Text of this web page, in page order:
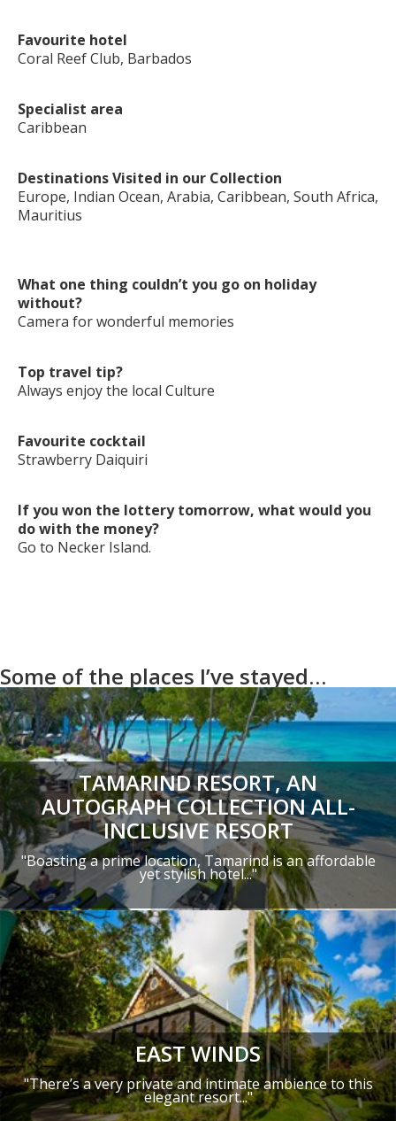
Favourite hotel
Coral Reef Club, Barbados
Specialist area
Caribbean
Destinations Visited in our Collection
Europe, Indian Ocean, Arabia, Caribbean, South Africa,
Mauritius
What one thing couldn’t you go on holiday
without?
Camera for wonderful memories
Top travel tip?
Always enjoy the local Culture
Favourite cocktail
Strawberry Daiquiri
If you won the lottery tomorrow, what would you
do with the money?
Go to Necker Island.
Some of the places I’ve stayed…
TAMARIND RESORT, AN
AUTOGRAPH COLLECTION ALL-
INCLUSIVE RESORT
"Boasting a prime location, Tamarind is an affordable
yet stylish hotel..."
EAST WINDS
"There’s a very private and intimate ambience to this
elegant resort..."